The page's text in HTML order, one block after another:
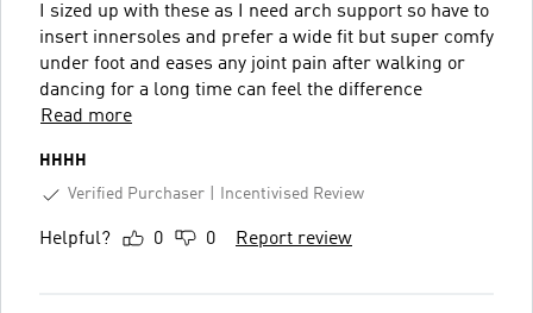
I sized up with these as I need arch support so have to
insert innersoles and prefer a wide fit but super comfy
under foot and eases any joint pain after walking or
dancing for a long time can feel the difference
Read more
HHHH
Verified Purchaser
Incentivised Review
Helpful? 0 0 Report review